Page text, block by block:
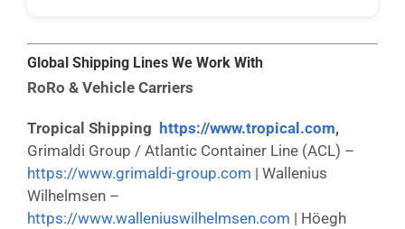
Global Shipping Lines We Work With
RoRo & Vehicle Carriers
Tropical Shipping https://www.tropical.com,
Grimaldi Group / Atlantic Container Line (ACL) –
https://www.grimaldi-group.com | Wallenius
Wilhelmsen –
https://www.walleniuswilhelmsen.com | Höegh